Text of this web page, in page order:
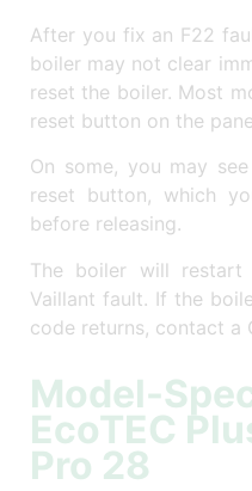
After you fix an F22
boiler may not clear
reset the boiler. Most
reset button on the
On some, you may
reset button, which
before releasing.
The boiler will
Vaillant fault. If the
code returns, contact a
Model-
EcoTEC
Pro 28